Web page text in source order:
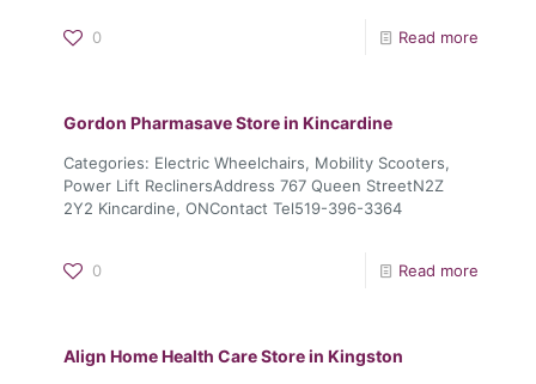
0 Read more
Gordon PharmasaveStore in Kincardine
Categories: Electric Wheelchairs, Mobility Scooters,
Power Lift ReclinersAddress 767 Queen StreetN2Z
2Y2 Kincardine, ONContact Tel519-396-3364
0 Read more
Align Home Health CareStore in Kingston